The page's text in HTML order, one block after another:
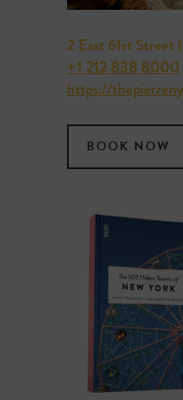
2 East 61st Street
+1 212 838 8000
https://
BOOK NOW